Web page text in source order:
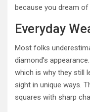
because you dream of
Everyday
Most folks
diamond’s
which is why they still
sight in unique ways.
squares with sharp